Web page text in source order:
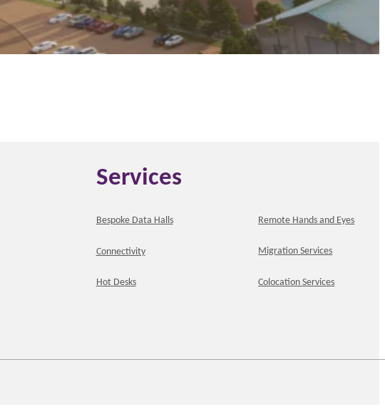
Services
Bespoke Data Halls Remote Hands and Eyes
Connectivity Migration Services
Hot Desks Colocation Services